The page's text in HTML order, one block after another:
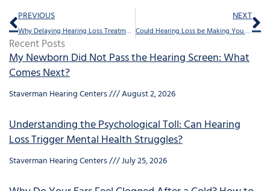
Prev
PREVIOUS
Why Delaying Hearing Loss Treatment is a Mistake
NEXT
Could Hearing Loss be Making You Forgetful?
Recent Posts
My Newborn Did Not Pass the Hearing Screen: What
Comes Next?
Staverman Hearing Centers August 2, 2026
Understanding the Psychological Toll: Can Hearing
Loss Trigger Mental Health Struggles?
Staverman Hearing Centers July 25, 2026